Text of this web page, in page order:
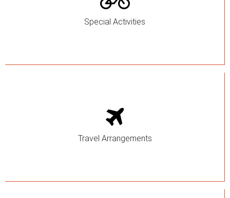
Special Activities
Travel Arrangements